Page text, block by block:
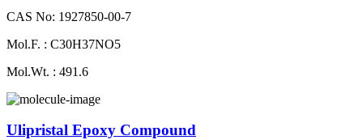
CAS No: 1927850-00-7
Mol.F. : C30H37NO5
Mol.Wt. : 491.6
Ulipristal Epoxy Compound